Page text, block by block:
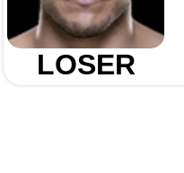
LOSER